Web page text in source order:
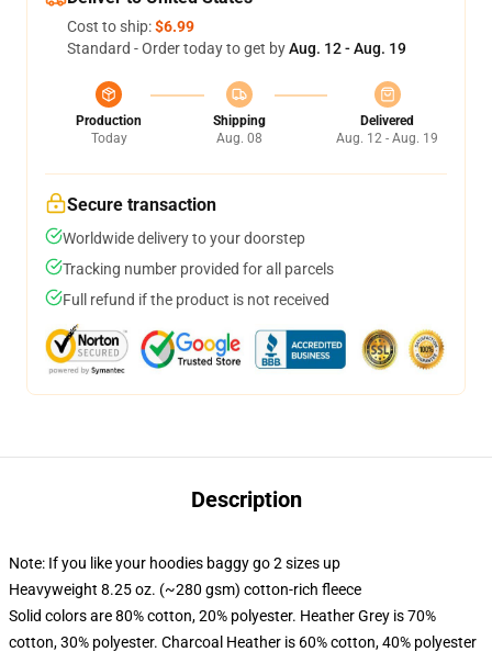
Cost to ship:$6.99
Standard - Order today to get byAug. 12 - Aug. 19
Production
Today
Shipping
Aug. 08
Delivered
Aug. 12 - Aug. 19
Secure transaction
Worldwide delivery to your doorstep
Tracking number provided for all parcels
Full refund if the product is not received
Description
Note: If you like your hoodies baggy go 2 sizes up
Heavyweight 8.25 oz. (~280 gsm) cotton-rich fleece
Solid colors are 80% cotton, 20% polyester. Heather Grey is 70%
cotton, 30% polyester. Charcoal Heather is 60% cotton, 40% polyester